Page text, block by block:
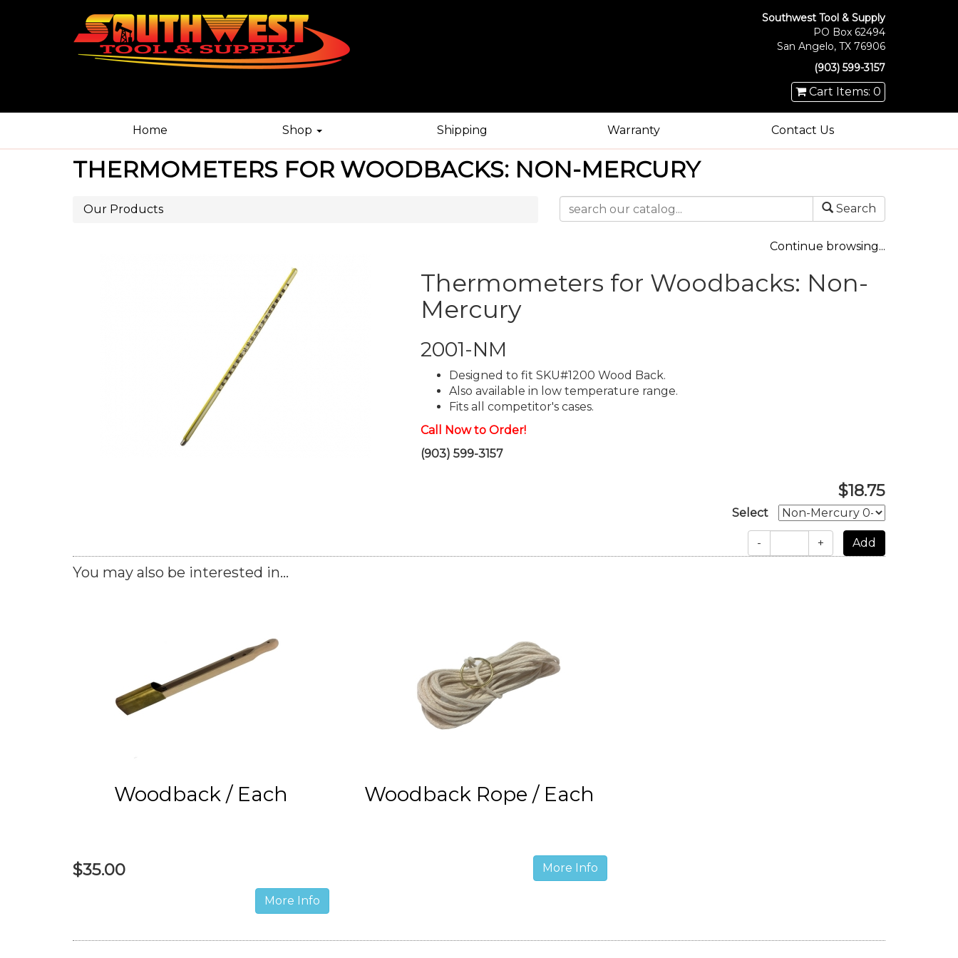
Southwest Tool & Supply
PO Box 62494
San Angelo, TX 76906
(903) 599-3157
Cart Items: 0
Home Shop Shipping Warranty Contact Us
THERMOMETERS FOR WOODBACKS: NON-MERCURY
Our Products Search
Continue browsing...
Thermometers for Woodbacks: Non-
Mercury
2001-NM
Designed to fit SKU#1200 Wood Back.
Also available in low temperature range.
Fits all competitor's cases.
Call Now to Order!
(903) 599-3157
$18.75
Select
- +
You may also be interested in...
Woodback / Each
$35.00
More Info
Woodback Rope / Each
More Info